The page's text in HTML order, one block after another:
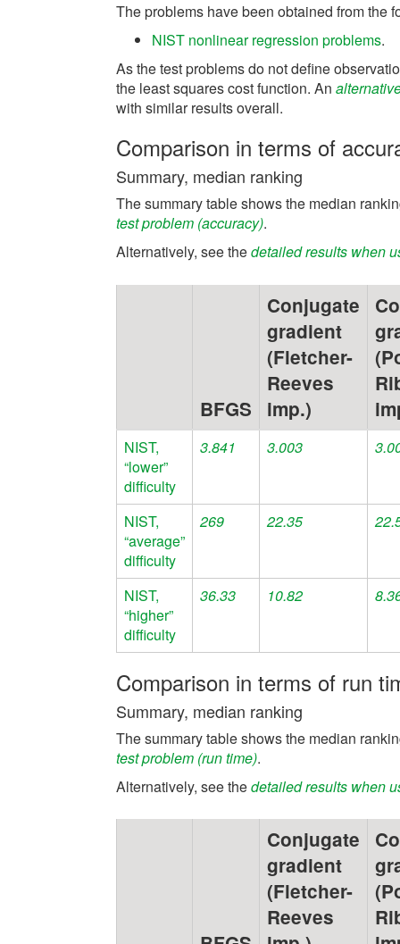
The problems have been obtained from the
NIST nonlinear regression problems.
As the test problems do not define
the least squares cost function. An
with similar results overall.
Comparison in terms of
Summary, median ranking
The summary table shows the median
test problem (accuracy).
Alternatively, see thedetailed results when
BFGS
Conjugate
gradient
(Fletcher-
Reeves
imp.)
NIST,
“lower”
difficulty
3.841 3.003
NIST,
“average”
difficulty
269 22.35
NIST,
“higher”
difficulty
36.33 10.82
Comparison in terms of run
Summary, median ranking
The summary table shows the median
test problem (run time).
Alternatively, see thedetailed results when
Conjugate
gradient
(Fletcher-
Reeves